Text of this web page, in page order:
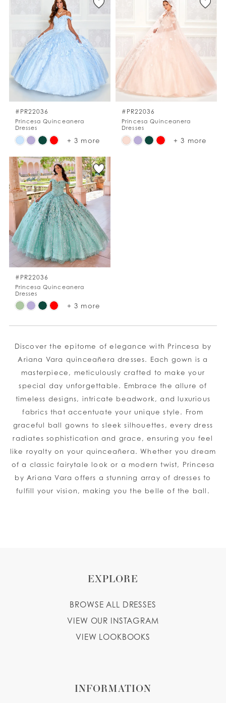
#dcc681ea57
#10b5926e4a
#PR22036
Princesa Quinceanera
Dresses
Skip
List
#d1830d468d
to
end
+ 3 more
#PR22036
Princesa Quinceanera
Dresses
Skip
+ 3 more
#PR22036
Princesa Quinceanera
Dresses
Skip
#08566fd1db
to
end
+ 3 more
Discover the epitome of elegance with Princesa by
Ariana Vara quinceañera dresses. Each gown is a
masterpiece, meticulously crafted to make your
special day unforgettable. Embrace the allure of
timeless designs, intricate beadwork, and luxurious
fabrics that accentuate your unique style. From
graceful ball gowns to sleek silhouettes, every dress
radiates sophistication and grace, ensuring you feel
like royalty on your quinceañera. Whether you dream
of a classic fairytale look or a modern twist, Princesa
by Ariana Vara offers a stunning array of dresses to
fulfill your vision, making you the belle of the ball.
EXPLORE
BROWSE ALL DRESSES
VIEW OUR INSTAGRAM
VIEW LOOKBOOKS
INFORMATION